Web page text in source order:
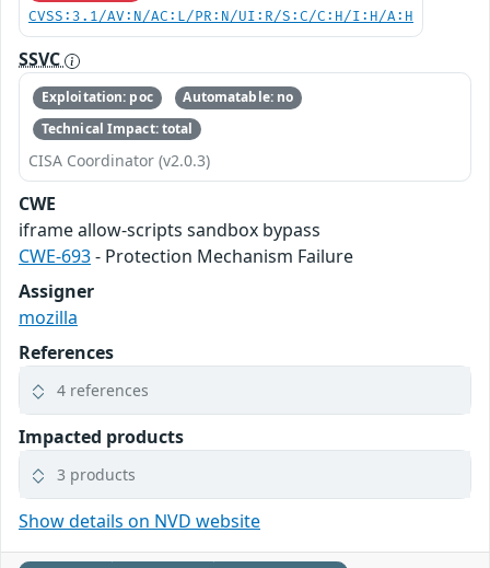
CVSS:3.1/AV:N/AC:L/PR:N/UI:R/S:C/C:H/I:H/A:H
SSVC
Exploitation: poc
Automatable: no
Technical Impact: total
CISA Coordinator (v2.0.3)
CWE
iframe allow-scripts sandbox bypass
CWE-693- Protection Mechanism Failure
Assigner
mozilla
References
4 references
Impacted products
3 products
Show details on NVD website